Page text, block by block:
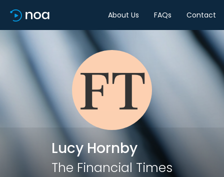
About Us FAQs Contact
Lucy Hornby
The Financial Times
Share